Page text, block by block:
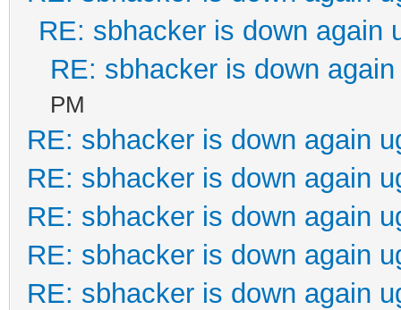
RE: sbhacker is down again
RE: sbhacker is down
PM
RE: sbhacker is down again
RE: sbhacker is down again
RE: sbhacker is down again
RE: sbhacker is down again
RE: sbhacker is down again